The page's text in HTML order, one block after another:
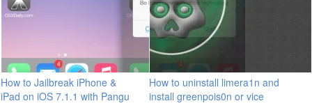
How to Jailbreak iPhone &
iPad on iOS 7.1.1 with Pangu
How to uninstall limera1n and
install greenpois0n or vice